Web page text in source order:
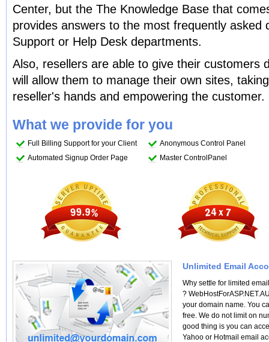
Center, but the The Knowledge Base that
provides answers to the most frequently asked
Support or Help Desk departments.
Also, resellers are able to give their customers
will allow them to manage their own sites,
reseller's hands and empowering the customer.
What we provide for you
Full Billing Support for your Client
Automated Signup Order Page
Anonymous Control Panel
Master ControlPanel
Unlimited Email
Why settle for limited
?
your domain name. You
free. We do not limit on
good thing is you can
Yahoo or Hotmail email